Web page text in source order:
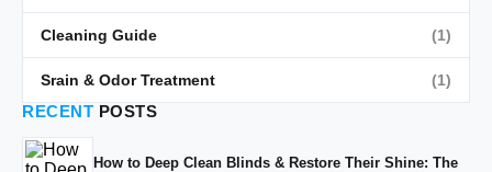
Cleaning Guide (1)
Srain & Odor Treatment (1)
RECENT POSTS
How to Deep Clean Blinds & Restore Their Shine: The